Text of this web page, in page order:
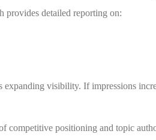
provides detailed reporting on:
visibility. If impressions
competitive positioning and topic